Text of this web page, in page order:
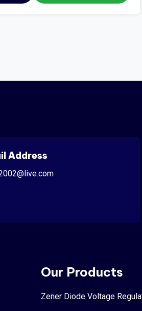
Address
Our Products
Zener Diode Voltage